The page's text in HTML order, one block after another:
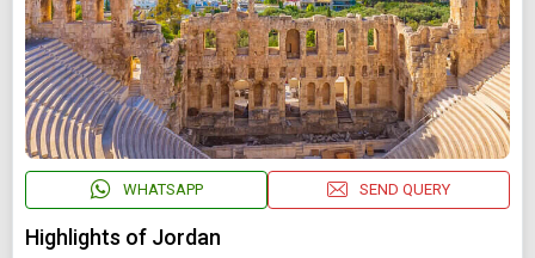
WHATSAPP SEND QUERY
Highlights of Jordan